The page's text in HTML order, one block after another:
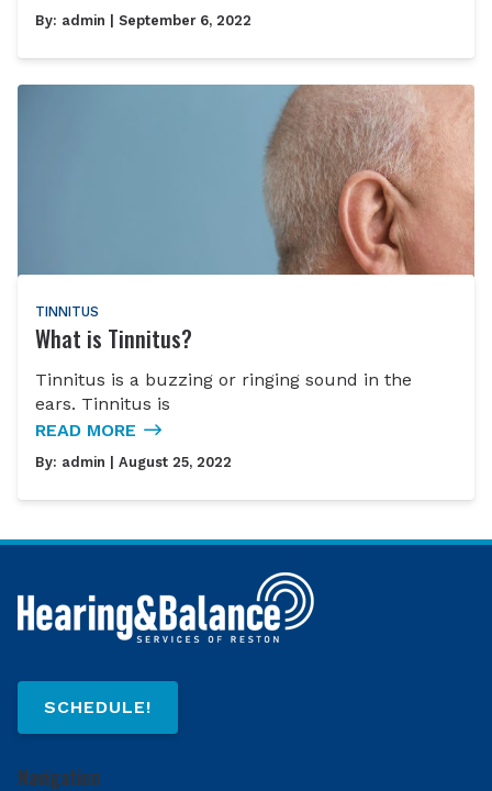
By: admin | September 6, 2022
TINNITUS
What is Tinnitus?
Tinnitus is a buzzing or ringing sound in the
ears. Tinnitus is
READ MORE
By: admin | August 25, 2022
SCHEDULE!
Navigation